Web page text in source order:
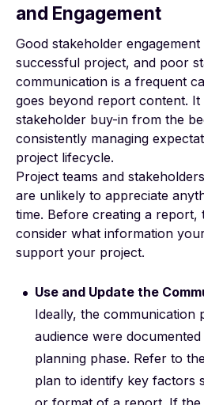
and Engagement
Good stakeholder
successful project, and poor
communication is a frequent
goes beyond report content.
stakeholder buy-in from the
consistently managing
project lifecycle.
Project teams and
are unlikely to appreciate
time. Before creating a report,
consider what information
support your project.
Use and Update the
Ideally, the communication
audience were
planning phase. Refer to
plan to identify key factors